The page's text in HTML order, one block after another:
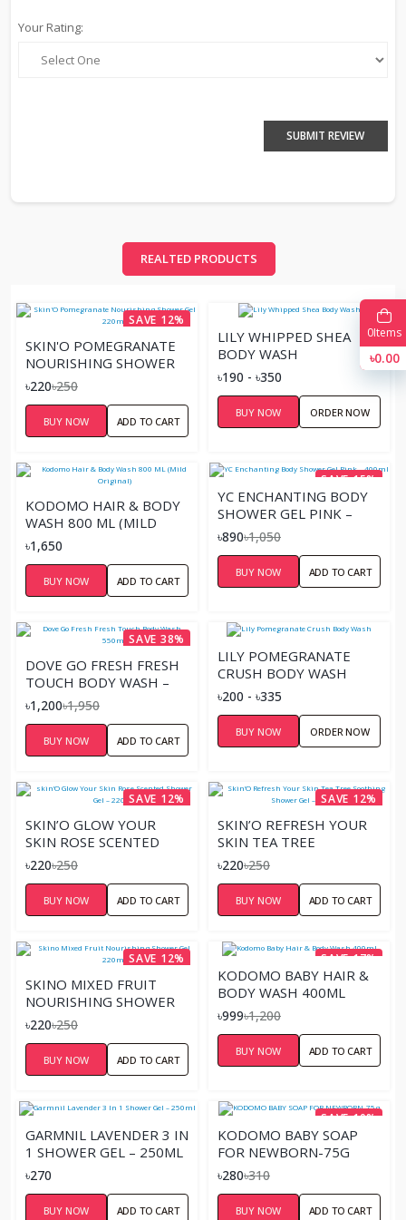
Your Rating:
SUBMIT REVIEW
REALTED PRODUCTS
SAVE 12%
SKIN'O POMEGRANATE
NOURISHING SHOWER
GEL 220ML
৳220৳250
BUY NOW ADD TO CART
LILY WHIPPED SHEA
BODY WASH
৳190 - ৳350
BUY NOW ORDER NOW
KODOMO HAIR & BODY
WASH 800 ML (MILD
ORIGINAL)
৳1,650
BUY NOW ADD TO CART
SAVE 15%
YC ENCHANTING BODY
SHOWER GEL PINK –
400ML
৳890৳1,050
BUY NOW ADD TO CART
SAVE 38%
DOVE GO FRESH FRESH
TOUCH BODY WASH –
550ML
৳1,200৳1,950
BUY NOW ADD TO CART
LILY POMEGRANATE
CRUSH BODY WASH
৳200 - ৳335
BUY NOW ORDER NOW
SAVE 12%
SKIN’O GLOW YOUR
SKIN ROSE SCENTED
SHOWER GEL – 220ML
৳220৳250
BUY NOW ADD TO CART
SAVE 12%
SKIN’O REFRESH YOUR
SKIN TEA TREE
SOOTHING SHOWER
৳220৳250
BUY NOW ADD TO CART
SAVE 12%
SKINO MIXED FRUIT
NOURISHING SHOWER
GEL 220ML
৳220৳250
BUY NOW ADD TO CART
SAVE 17%
KODOMO BABY HAIR &
BODY WASH 400ML
৳999৳1,200
BUY NOW ADD TO CART
GARMNIL LAVENDER 3 IN
1 SHOWER GEL – 250ML
৳270
BUY NOW ADD TO CART
SAVE 10%
KODOMO BABY SOAP
FOR NEWBORN-75G
৳280৳310
BUY NOW ADD TO CART
0Items
৳0.00